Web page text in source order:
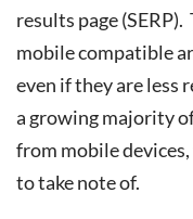
results page
mobile compatible
even if they are less
a growing majority
from mobile
to take note of.